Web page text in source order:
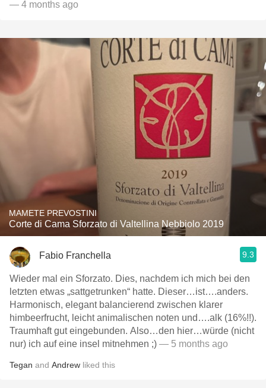
— 4 months ago
MAMETE PREVOSTINI
Corte di Cama Sforzato di Valtellina Nebbiolo 2019
Fabio Franchella 9.3
Wieder mal ein Sforzato. Dies, nachdem ich mich bei den
letzten etwas „sattgetrunken“ hatte. Dieser…ist….anders.
Harmonisch, elegant balancierend zwischen klarer
himbeerfrucht, leicht animalischen noten und….alk (16%!!).
Traumhaft gut eingebunden. Also…den hier…würde (nicht
nur) ich auf eine insel mitnehmen ;) — 5 months ago
Tegan and Andrew liked this